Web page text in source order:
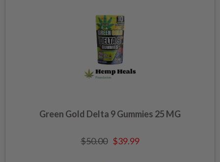
Green Gold Delta 9 Gummies 25 MG
$50.00 $39.99